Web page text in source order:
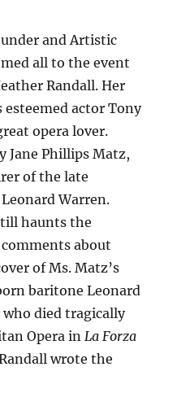
and Artistic
all to the event
Randall. Her
esteemed actor Tony
opera lover.
Jane Phillips Matz,
of the late
Warren.
haunts the
about
of Ms. Matz’s
baritone Leonard
who died tragically
Opera in La Forza
wrote the